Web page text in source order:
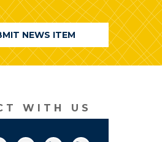
NEWS ITEM
WITH US